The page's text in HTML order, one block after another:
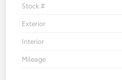
Stock #
Exterior
Interior
Mileage